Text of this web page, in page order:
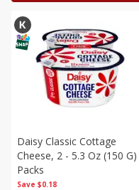
Save $0.18
Daisy Classic Cottage
Cheese, 2 - 5.3 Oz (150 G)
Packs